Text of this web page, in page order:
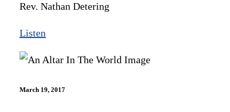
Rev. Nathan Detering
Listen
March 19, 2017